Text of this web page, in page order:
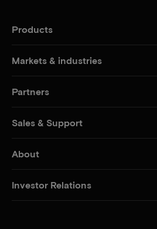
Products
Markets & industries
Partners
Sales & Support
About
Investor Relations